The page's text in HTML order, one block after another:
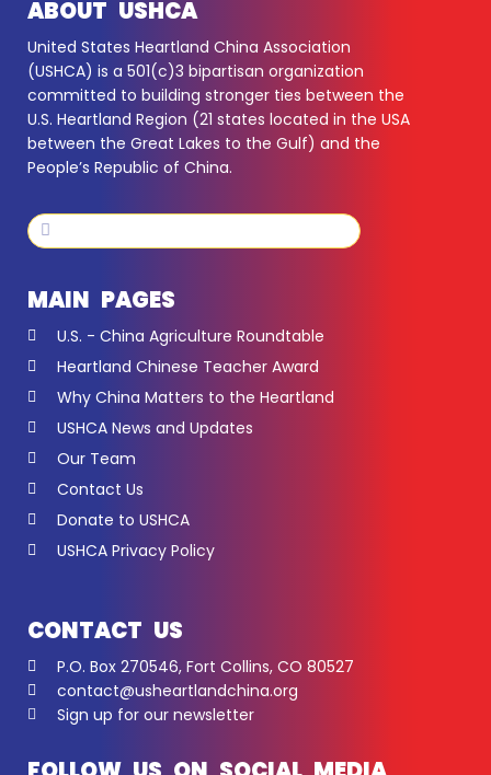
ABOUT USHCA
United States Heartland China Association
(USHCA) is a 501(c)3 bipartisan organization
committed to building stronger ties between the
U.S. Heartland Region (21 states located in the USA
between the Great Lakes to the Gulf) and the
People’s Republic of China.
Search
Search
MAIN PAGES
U.S. - China Agriculture Roundtable
Heartland Chinese Teacher Award
Why China Matters to the Heartland
USHCA News and Updates
Our Team
Contact Us
Donate to USHCA
USHCA Privacy Policy
CONTACT US
P.O. Box 270546, Fort Collins, CO 80527
contact@usheartlandchina.org
Sign up for our newsletter